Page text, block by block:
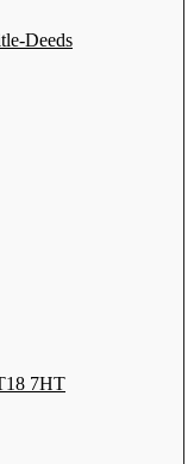
Deeds
7HT